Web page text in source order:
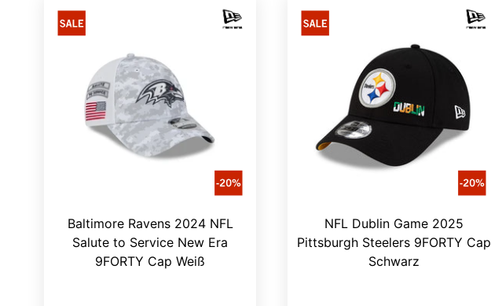
Baltimore Ravens 2024 NFL
Salute to Service New Era
9FORTY Cap Weiß
NFL Dublin Game 2025
Pittsburgh Steelers 9FORTY Cap
Schwarz